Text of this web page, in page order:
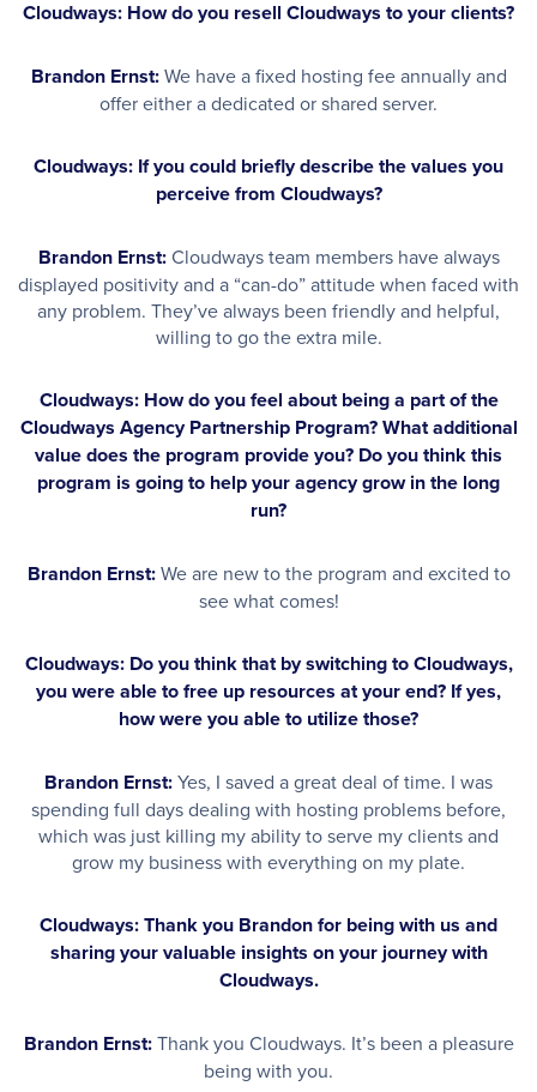
Cloudways: How do you resell Cloudways to your clients?
Brandon Ernst:We have a fixed hosting fee annually and
offer either a dedicated or shared server.
Cloudways: If you could briefly describe the values you
perceive from Cloudways?
Brandon Ernst:Cloudways team members have always
displayed positivity and a “can-do” attitude when faced with
any problem. They’ve always been friendly and helpful,
willing to go the extra mile.
Cloudways: How do you feel about being a part of the
Cloudways Agency Partnership Program? What additional
value does the program provide you? Do you think this
program is going to help your agency grow in the long
run?
Brandon Ernst:We are new to the program and excited to
see what comes!
Cloudways: Do you think that by switching to Cloudways,
you were able to free up resources at your end? If yes,
how were you able to utilize those?
Brandon Ernst:Yes, I saved a great deal of time. I was
spending full days dealing with hosting problems before,
which was just killing my ability to serve my clients and
grow my business with everything on my plate.
Cloudways: Thank you Brandon for being with us and
sharing your valuable insights on your journey with
Cloudways.
Brandon Ernst:Thank you Cloudways. It’s been a pleasure
being with you.